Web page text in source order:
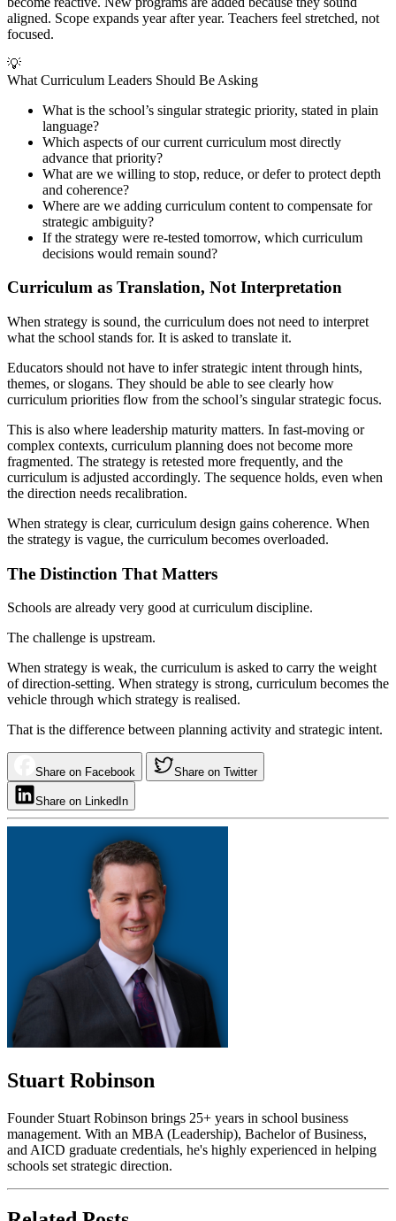
aligned. Scope expands year after year. Teachers feel stretched, not
focused.
💡
What Curriculum Leaders Should Be Asking
What is the school’s singular strategic priority, stated in plain
language?
Which aspects of our current curriculum most directly
advance that priority?
What are we willing to stop, reduce, or defer to protect depth
and coherence?
Where are we adding curriculum content to compensate for
strategic ambiguity?
If the strategy were re-tested tomorrow, which curriculum
decisions would remain sound?
Curriculum as Translation, Not Interpretation
When strategy is sound, the curriculum does not need to interpret
what the school stands for. It is asked to translate it.
Educators should not have to infer strategic intent through hints,
themes, or slogans. They should be able to see clearly how
curriculum priorities flow from the school’s singular strategic focus.
This is also where leadership maturity matters. In fast-moving or
complex contexts, curriculum planning does not become more
fragmented. The strategy is retested more frequently, and the
curriculum is adjusted accordingly. The sequence holds, even when
the direction needs recalibration.
When strategy is clear, curriculum design gains coherence. When
the strategy is vague, the curriculum becomes overloaded.
The Distinction That Matters
Schools are already very good at curriculum discipline.
The challenge is upstream.
When strategy is weak, the curriculum is asked to carry the weight
of direction-setting. When strategy is strong, curriculum becomes the
vehicle through which strategy is realised.
That is the difference between planning activity and strategic intent.
Share on Facebook Share on Twitter
Share on LinkedIn
Stuart Robinson
Founder Stuart Robinson brings 25+ years in school business
management. With an MBA (Leadership), Bachelor of Business,
and AICD graduate credentials, he's highly experienced in helping
schools set strategic direction.